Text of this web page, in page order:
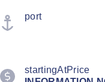
port
startingAtPrice